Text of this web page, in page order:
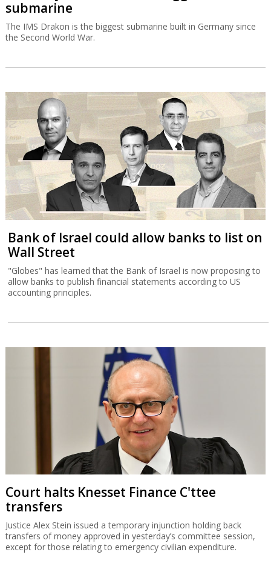
submarine
The IMS Drakon is the biggest submarine built in Germany since
the Second World War.
Bank of Israel could allow banks to list on
Wall Street
"Globes" has learned that the Bank of Israel is now proposing to
allow banks to publish financial statements according to US
accounting principles.
Court halts Knesset Finance C'ttee
transfers
Justice Alex Stein issued a temporary injunction holding back
transfers of money approved in yesterday’s committee session,
except for those relating to emergency civilian expenditure.